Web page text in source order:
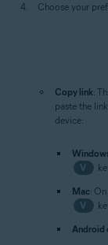
Choose your
Copy link:
paste the
device:
V
Mac:
V
Android